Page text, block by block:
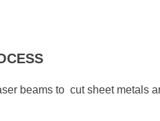
beams to cut sheet metals